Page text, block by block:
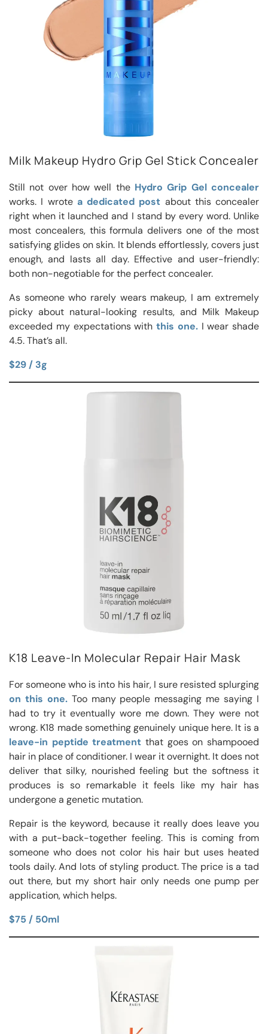
Milk Makeup Hydro Grip Gel Stick Concealer
Still not over how well the Hydro Grip Gel concealer
works. I wrote a dedicated post about this concealer
right when it launched and I stand by every word. Unlike
most concealers, this formula delivers one of the most
satisfying glides on skin. It blends effortlessly, covers just
enough, and lasts all day. Effective and user-friendly:
both non-negotiable for the perfect concealer.
As someone who rarely wears makeup, I am extremely
picky about natural-looking results, and Milk Makeup
exceeded my expectations with this one.I wear shade
4.5. That’s all.
$29 / 3g
K18 Leave-In Molecular Repair Hair Mask
For someone who is into his hair, I sure resisted splurging
on this one.Too many people messaging me saying I
had to try it eventually wore me down. They were not
wrong. K18 made something genuinely unique here. It is a
leave-in peptide treatment that goes on shampooed
hair in place of conditioner. I wear it overnight. It does not
deliver that silky, nourished feeling but the softness it
produces is so remarkable it feels like my hair has
undergone a genetic mutation.
Repair is the keyword, because it really does leave you
with a put-back-together feeling. This is coming from
someone who does not color his hair but uses heated
tools daily. And lots of styling product. The price is a tad
out there, but my short hair only needs one pump per
application, which helps.
$75 / 50ml